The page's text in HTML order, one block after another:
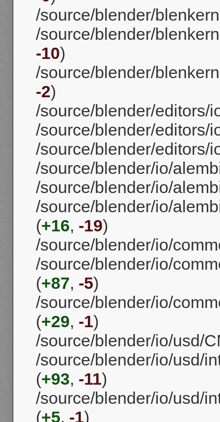
/source/blender/
/source/blender/
-10)
/source/blender/
-2)
/source/blender/editors/
/source/blender/editors/
/source/blender/editors/
/source/blender/io/
/source/blender/io/
/source/blender/io/
(+16, -19)
/source/blender/io/
/source/blender/io/
(+87, -5)
/source/blender/io/
(+29, -1)
/source/blender/io/usd/
/source/blender/io/usd/
(+93, -11)
/source/blender/io/usd/
(+5, -1)